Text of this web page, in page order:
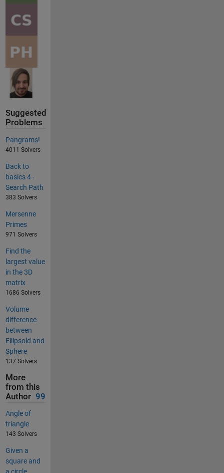
Suggested
Problems
Pangrams!
4011 Solvers
Back to
basics 4 -
Search Path
383 Solvers
Mersenne
Primes
971 Solvers
Find the
largest value
in the 3D
matrix
1686 Solvers
Volume
difference
between
Ellipsoid and
Sphere
137 Solvers
More
from this
Author 99
Angle of
triangle
143 Solvers
Given a
square and